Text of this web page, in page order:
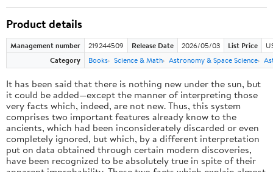
Product details
Management number 219244509 Release Date 2026/05/03 List Price
Category
Books Science & Math Astronomy & Space Science
It has been said that there is nothing new under the sun, but
it could be added—except the manner of interpreting those
very facts which, indeed, are not new. Thus, this system
comprises two important features already know to the
ancients, which had been inconsiderately discarded or even
completely ignored, but which, by a different interpretation
put on data obtained through certain modern discoveries,
have been recognized to be absolutely true in spite of their